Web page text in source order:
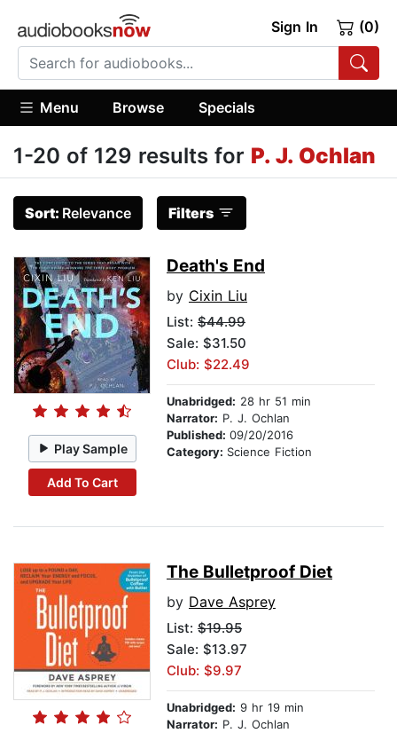
Sign In (0)
Menu Browse Specials
1-20 of 129 results for P. J. Ochlan
Sort: Relevance Filters
Play Sample
Add To Cart
Death's End
by Cixin Liu
List: $44.99
Sale: $31.50
Club: $22.49
Unabridged: 28 hr 51 min
Narrator: P. J. Ochlan
Published: 09/20/2016
Category: Science Fiction
The Bulletproof Diet
by Dave Asprey
List: $19.95
Sale: $13.97
Club: $9.97
Unabridged: 9 hr 19 min
Narrator: P. J. Ochlan